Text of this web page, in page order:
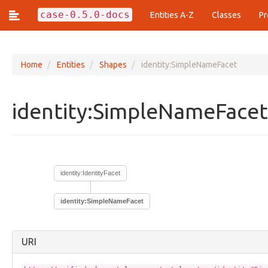
case-0.5.0-docs Entities A-Z Classes
action:Action
action:ActionLifecycle
action:ActionPattern
action:ArrayOfAction
core:AttributedName
Home Entities Shapes identity:SimpleNameFacet
identity:SimpleNameFacet
identity:IdentityFacet
identity:SimpleNameFacet
URI